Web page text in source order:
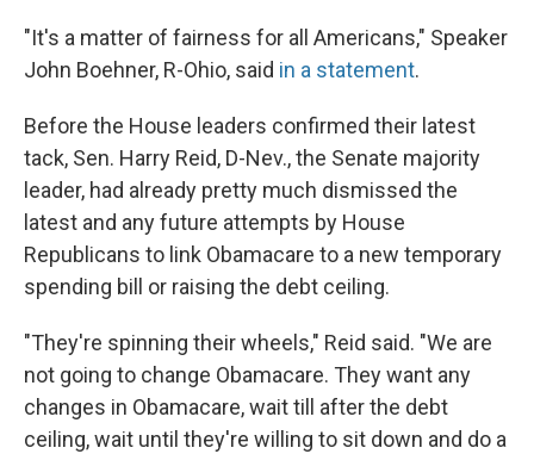
"It's a matter of fairness for all Americans," Speaker
John Boehner, R-Ohio, said in a statement.
Before the House leaders confirmed their latest
tack, Sen. Harry Reid, D-Nev., the Senate majority
leader, had already pretty much dismissed the
latest and any future attempts by House
Republicans to link Obamacare to a new temporary
spending bill or raising the debt ceiling.
"They're spinning their wheels," Reid said. "We are
not going to change Obamacare. They want any
changes in Obamacare, wait till after the debt
ceiling, wait until they're willing to sit down and do a